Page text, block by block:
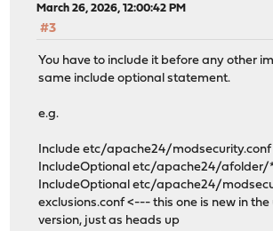
March 26, 2026, 12:00:42 PM
#3
You have to include it before any other
same include optional statement.
e.g.
Include etc/apache24/modsecurity.conf
IncludeOptional etc/apache24/afolder/
IncludeOptional etc/apache24/
exclusions.conf <--- this one is new in
version, just as heads up